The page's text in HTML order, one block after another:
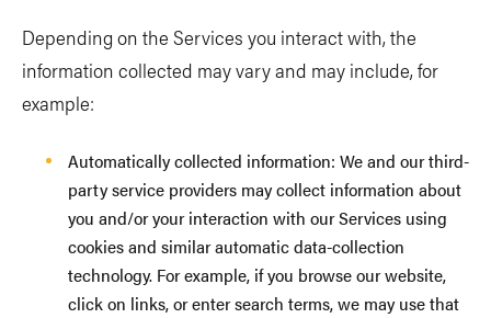
Depending on the Services you interact with, the
information collected may vary and may include, for
example:
Automatically collected information: We and our third-
party service providers may collect information about
you and/or your interaction with our Services using
cookies and similar automatic data-collection
technology. For example, if you browse our website,
click on links, or enter search terms, we may use that